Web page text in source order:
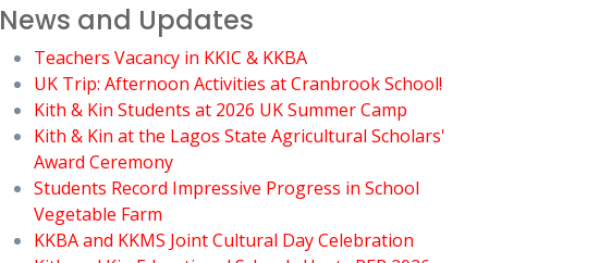
News and Updates
Teachers Vacancy in KKIC & KKBA
UK Trip: Afternoon Activities at Cranbrook School!
Kith & Kin Students at 2026 UK Summer Camp
Kith & Kin at the Lagos State Agricultural Scholars'
Award Ceremony
Students Record Impressive Progress in School
Vegetable Farm
KKBA and KKMS Joint Cultural Day Celebration